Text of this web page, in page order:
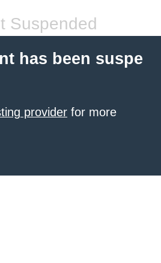
Suspended
has been suspe
provider for more